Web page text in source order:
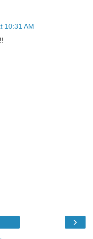
10:31 AM
›